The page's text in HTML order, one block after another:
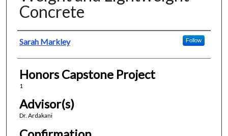
Concrete
Presenter Information
Sarah Markley Follow
Honors Capstone Project
1
Advisor(s)
Dr. Ardakani